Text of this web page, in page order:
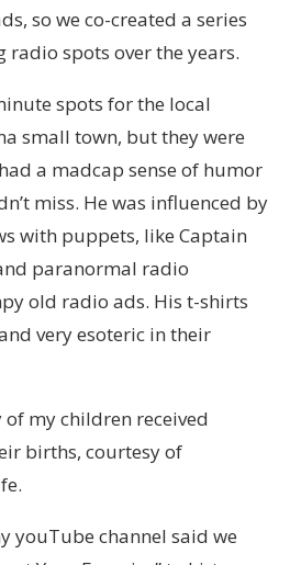
so we co-created a series
spots over the years.
spots for the local
small town, but they were
a madcap sense of humor
miss. He was influenced by
with puppets, like Captain
paranormal radio
old radio ads. His t-shirts
very esoteric in their
of my children received
births, courtesy of
youTube channel said we